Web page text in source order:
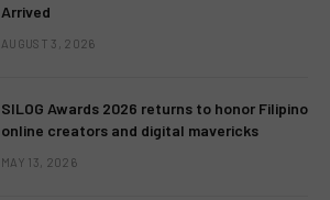
Arrived
AUGUST 3, 2026
SILOG Awards 2026 returns to honor Filipino
online creators and digital mavericks
MAY 13, 2026